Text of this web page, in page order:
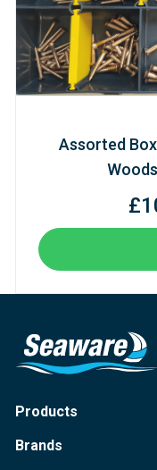
Assorted
Products
Brands